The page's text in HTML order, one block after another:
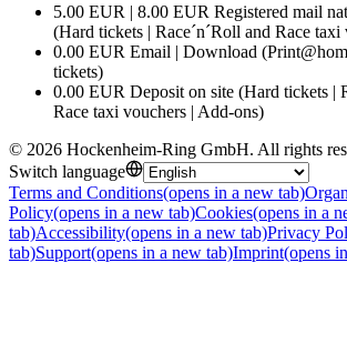
5.00 EUR | 8.00 EUR Registered mail
(Hard tickets | Race´n´Roll and Race
0.00 EUR Email | Download
tickets)
0.00 EUR Deposit on site (Hard tickets |
Race taxi vouchers | Add-ons)
© 2026 Hockenheim-Ring GmbH. All rights
Switch language
Terms and Conditions(opens in a new tab)
Policy(opens in a new tab)Cookies(opens in a
tab)Accessibility(opens in a new tab)Privacy
tab)Support(opens in a new tab)Imprint(opens